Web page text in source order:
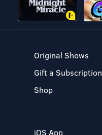
Original Shows
Gift a Subscription
Shop
iOS App